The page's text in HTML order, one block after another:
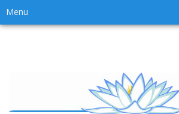
to
content
to
main
Menu